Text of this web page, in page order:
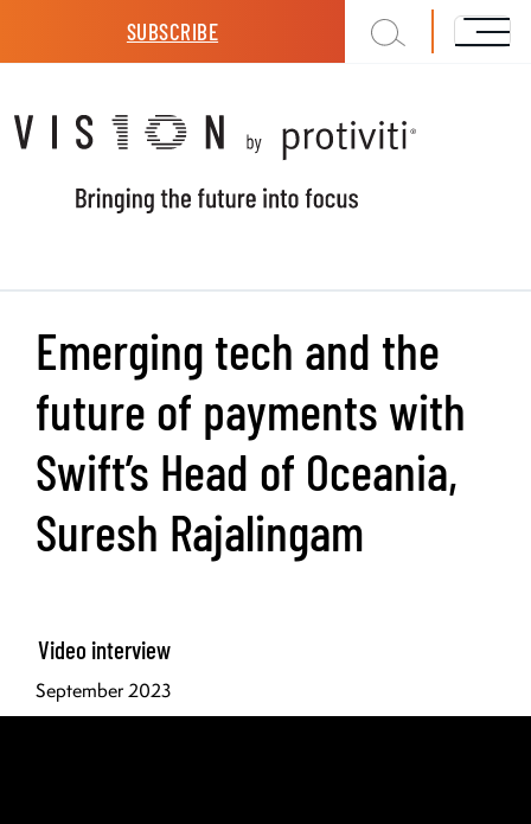
SUBSCRIBE
Emerging tech and the
future of payments with
Swift’s Head of Oceania,
Suresh Rajalingam
Video interview
September 2023